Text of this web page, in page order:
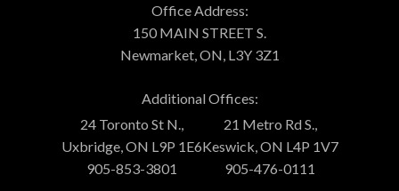
Office Address:
150 MAIN STREET S.
Newmarket, ON, L3Y 3Z1
Additional Offices:
24 Toronto St N.,
Uxbridge, ON L9P 1E6
905-853-3801
21 Metro Rd S.,
Keswick, ON L4P 1V7
905-476-0111